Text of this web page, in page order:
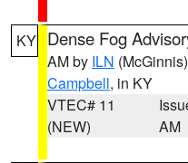
KY Dense Fog
AM by ILN (McGinnis)
Campbell, in KY
VTEC# 11
(NEW)
AM